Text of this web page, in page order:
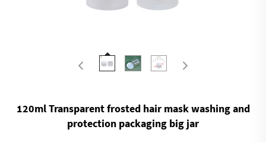
120ml Transparent frosted hair mask washing and
protection packaging big jar